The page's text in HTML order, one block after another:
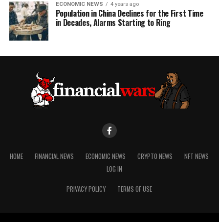
ECONOMIC NEWS 4 years ago
Population in China Declines for the First Time
in Decades, Alarms Starting to Ring
HOME FINANCIAL NEWS ECONOMIC NEWS CRYPTO NEWS
NFT NEWS
LOG IN
PRIVACY POLICY TERMS OF USE